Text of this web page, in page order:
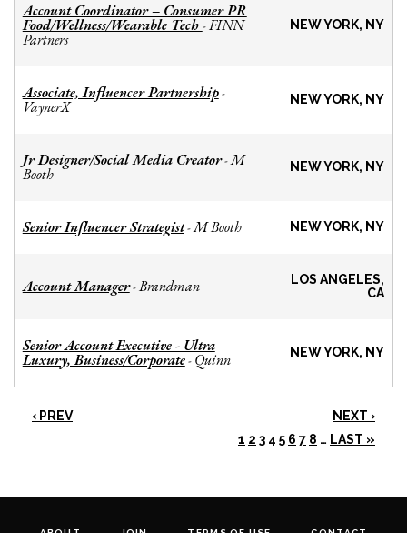
Account Coordinator – Consumer PR
Food/Wellness/Wearable Tech -FINN
Partners
NEW YORK, NY
Associate, Influencer Partnership-
VaynerX NEW YORK, NY
Jr Designer/Social Media Creator-M
Booth NEW YORK, NY
Senior Influencer Strategist-M Booth NEW YORK, NY
Account Manager-Brandman
LOS ANGELES,
CA
Senior Account Executive - Ultra
Luxury, Business/Corporate- Quinn NEW YORK, NY
‹ PREV
NEXT ›
1 2 3 4 5 6 7 8 … LAST »